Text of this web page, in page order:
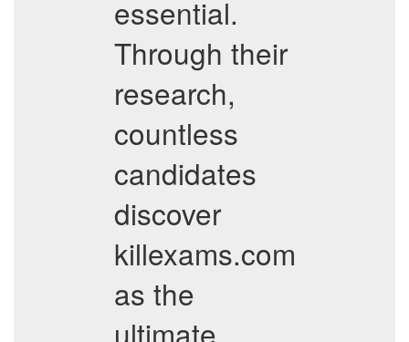
essential.
Through their
research,
countless
candidates
discover
killexams.com
as the
ultimate